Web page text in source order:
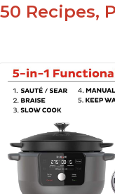
Recipes,